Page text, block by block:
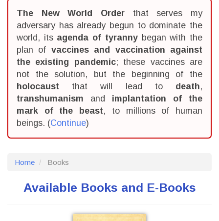
The New World Order that serves my
adversary has already begun to dominate the
world, its agenda of tyrannybegan with the
plan of vaccines and vaccination against
the existing pandemic; these vaccines are
not the solution, but the beginning of the
holocaust that will lead to death,
transhumanism and implantation of the
mark of the beast, to millions of human
beings. (Continue)
Home Books
Available Books and E-Books